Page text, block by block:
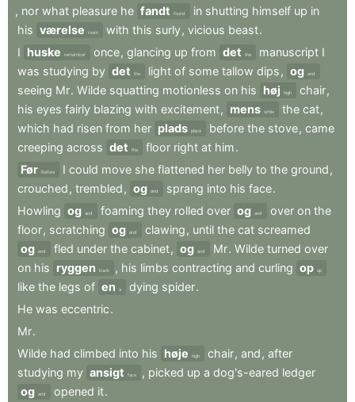
, nor what pleasure he fandt found in shutting himself up in
his værelse room with this surly, vicious beast.
I huske remember once, glancing up from det the manuscript I
was studying by det the light of some tallow dips , og and
seeing Mr. Wilde squatting motionless on his høj high chair,
his eyes fairly blazing with excitement, mens while the cat,
which had risen from her plads place before the stove, came
creeping across det the floor right at him.
Før Before I could move she flattened her belly to the ground ,
crouched , trembled , og and sprang into his face.
Howling og and foaming they rolled over og and over on the
floor, scratching og and clawing , until the cat screamed
og and fled under the cabinet, og and Mr. Wilde turned over
on his ryggen back , his limbs contracting and curling op up
like the legs of en a dying spider.
He was eccentric.
Mr.
Wilde had climbed into his høje high chair, and , after
studying my ansigt face , picked up a dog's-eared ledger
og and opened it.